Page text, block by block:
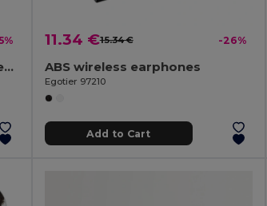
Wireless earphones in recycled ABS (100% rABS) with 12 hours of battery life
11.34 €15.34 € -26%
ABS wireless earphones
Egotier 97210
Add to Cart